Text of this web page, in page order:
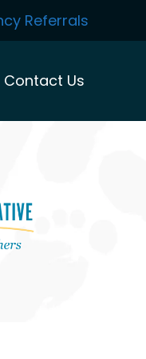
Referrals
Contact Us